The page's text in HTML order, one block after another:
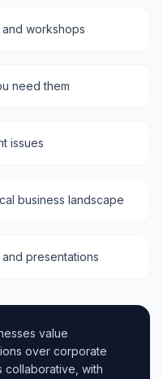
workshops
need them
issues
business landscape
presentations
value
over corporate
collaborative, with